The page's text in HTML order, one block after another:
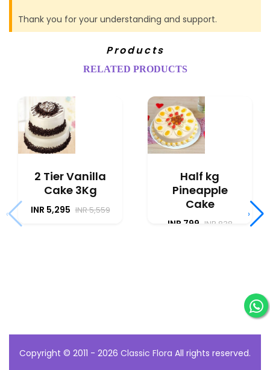
Thank you for your understanding and support.
Products
RELATED PRODUCTS
2 Tier Vanilla
Cake 3Kg
INR 5,295 INR 5,559
Half kg
Pineapple
Cake
INR 799 INR 838
‹ ›
Copyright © 2011 - 2026 Classic Flora All rights reserved.